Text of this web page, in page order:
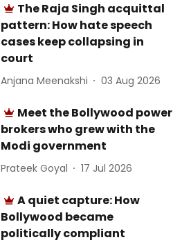
The Raja Singh acquittal
pattern: How hate speech
cases keep collapsing in
court
Anjana Meenakshi 03 Aug 2026
Meet the Bollywood power
brokers who grew with the
Modi government
Prateek Goyal 17 Jul 2026
A quiet capture: How
Bollywood became
politically compliant